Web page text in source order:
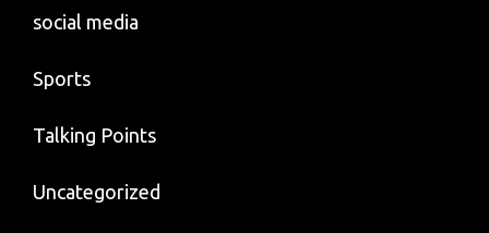
social media
Sports
Talking Points
Uncategorized